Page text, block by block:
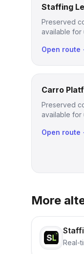
Staffing
Preserved
available for
Open route
Carro
Preserved
available for
Open route
More
Real-